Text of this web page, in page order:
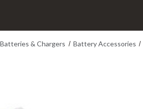
Batteries & Chargers Battery Accessories